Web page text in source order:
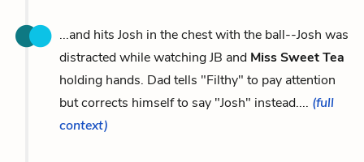
...and hits Josh in the chest with the ball--Josh was
distracted while watching JB and Miss Sweet Tea
holding hands. Dad tells "Filthy" to pay attention
but corrects himself to say "Josh" instead.... (full
context)